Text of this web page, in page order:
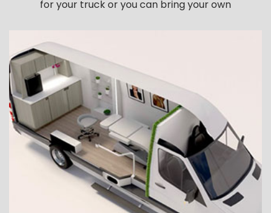
for your truck or you can bring your own